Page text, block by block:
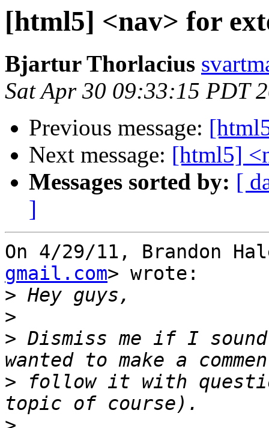
[html5] <nav> for
Bjartur Thorlacius
Sat Apr 30 09:33:15 PDT
Previous message:
Next message: [html5]
Messages sorted by: [
]
On 4/29/11, Brandon
gmail.com> wrote:
>
>
> Dismiss me if I
> follow it with